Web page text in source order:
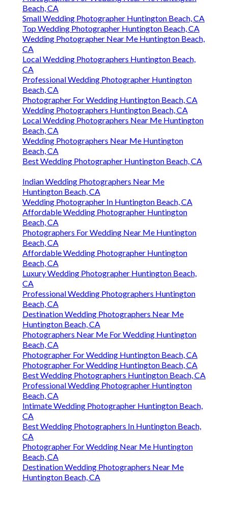
Beach, CA
Small Wedding Photographer Huntington Beach, CA
Top Wedding Photographer Huntington Beach, CA
Wedding Photographer Near Me Huntington Beach,
CA
Local Wedding Photographers Huntington Beach,
CA
Professional Wedding Photographer Huntington
Beach, CA
Photographer For Wedding Huntington Beach, CA
Wedding Photographers Huntington Beach, CA
Local Wedding Photographers Near Me Huntington
Beach, CA
Wedding Photographers Near Me Huntington
Beach, CA
Best Wedding Photographer Huntington Beach, CA
Indian Wedding Photographers Near Me
Huntington Beach, CA
Wedding Photographer In Huntington Beach, CA
Affordable Wedding Photographer Huntington
Beach, CA
Photographers For Wedding Near Me Huntington
Beach, CA
Affordable Wedding Photographer Huntington
Beach, CA
Luxury Wedding Photographer Huntington Beach,
CA
Professional Wedding Photographers Huntington
Beach, CA
Destination Wedding Photographers Near Me
Huntington Beach, CA
Photographers Near Me For Wedding Huntington
Beach, CA
Photographer For Wedding Huntington Beach, CA
Photographer For Wedding Huntington Beach, CA
Best Wedding Photographers Huntington Beach, CA
Professional Wedding Photographer Huntington
Beach, CA
Intimate Wedding Photographer Huntington Beach,
CA
Best Wedding Photographers In Huntington Beach,
CA
Photographer For Wedding Near Me Huntington
Beach, CA
Destination Wedding Photographers Near Me
Huntington Beach, CA